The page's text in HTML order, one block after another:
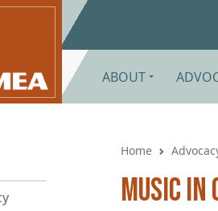
ABOUT
Home
Music